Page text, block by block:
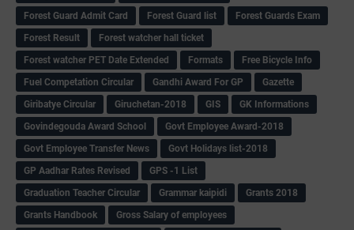
Forest Guard Admit Card
Forest Guard list
Forest Guards Exam
Forest Result
Forest watcher hall ticket
Forest watcher PET Date Extended
Formats
Free Bicycle Info
Fuel Competation Circular
Gandhi Award For GP
Gazette
Giribatye Circular
Giruchetan-2018 GIS
GK Informations
Govindegouda Award School
Govt Employee Award-2018
Govt Employee Transfer News
Govt Holidays list-2018
GP Aadhar Rates Revised
GPS -1 List
Graduation Teacher Circular
Grammar kaipidi
Grants 2018
Grants Handbook
Gross Salary of employees